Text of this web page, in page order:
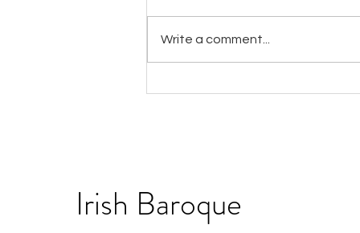
Write a comment...
Irish Baroque